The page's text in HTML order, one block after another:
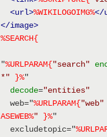
<url>%WIKILOGOIMG%</
</image>
%SEARCH{
"%URLPARAM{"search"
*"
}%"
decode="entities"
web="%URLPARAM{"web"
ASEWEB%" }%"
excludetopic="